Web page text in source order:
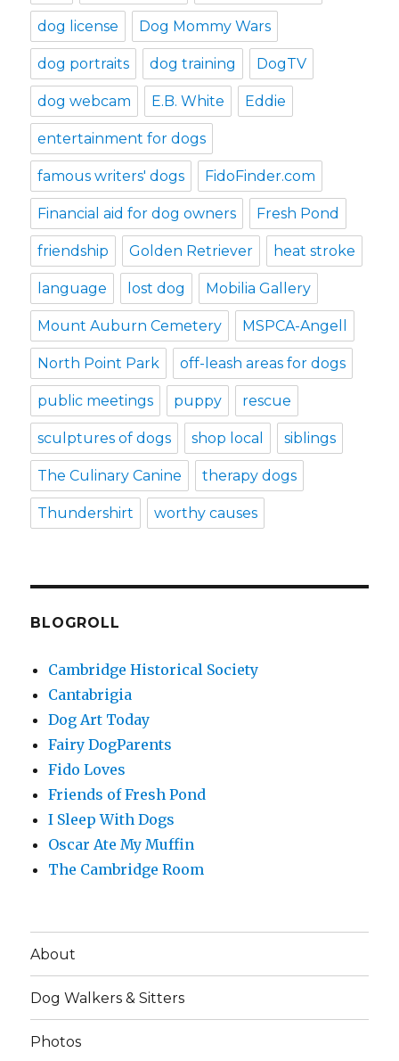
dog license Dog Mommy Wars
dog portraits dog training DogTV
dog webcam E.B. White Eddie
entertainment for dogs
famous writers' dogs FidoFinder.com
Financial aid for dog owners Fresh Pond
friendship Golden Retriever heat stroke
language lost dog Mobilia Gallery
Mount Auburn Cemetery MSPCA-Angell
North Point Park off-leash areas for dogs
public meetings puppy rescue
sculptures of dogs shop local siblings
The Culinary Canine therapy dogs
Thundershirt worthy causes
BLOGROLL
Cambridge Historical Society
Cantabrigia
Dog Art Today
Fairy DogParents
Fido Loves
Friends of Fresh Pond
I Sleep With Dogs
Oscar Ate My Muffin
The Cambridge Room
About
Dog Walkers & Sitters
Photos